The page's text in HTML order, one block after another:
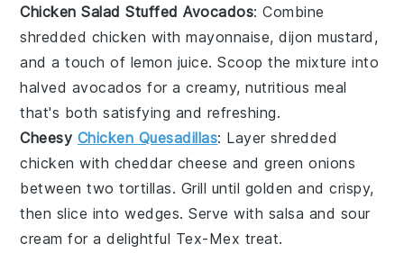
Chicken Salad Stuffed Avocados: Combine
shredded chicken withmayonnaise,dijon mustard ,
and a touch of lemon juice. Scoop the mixture into
halved avocados for a creamy, nutritious meal
that's both satisfying and refreshing.
Cheesy Chicken Quesadillas: Layershredded
chicken with cheddar cheese andgreen onions
between twotortillas. Grill until golden and crispy,
then slice into wedges. Serve with salsa and sour
cream for a delightful Tex-Mex treat.